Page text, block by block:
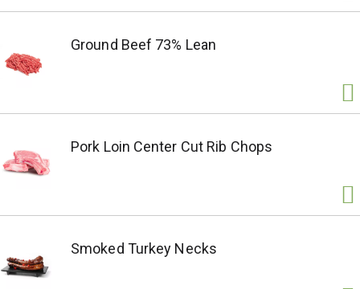
Ground Beef 73% Lean
Pork Loin Center Cut Rib Chops
Smoked Turkey Necks